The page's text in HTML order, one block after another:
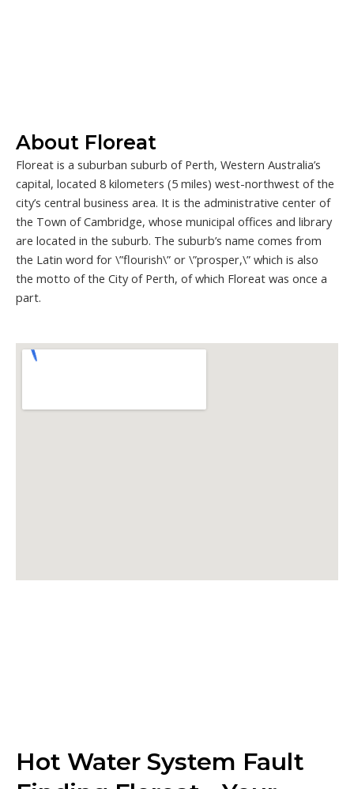
About Floreat
Floreat is a suburban suburb of Perth, Western Australia’s
capital, located 8 kilometers (5 miles) west-northwest of the
city’s central business area. It is the administrative center of
the Town of Cambridge, whose municipal offices and library
are located in the suburb. The suburb’s name comes from
the Latin word for \”flourish\” or \”prosper,\” which is also
the motto of the City of Perth, of which Floreat was once a
part.
Hot Water System Fault